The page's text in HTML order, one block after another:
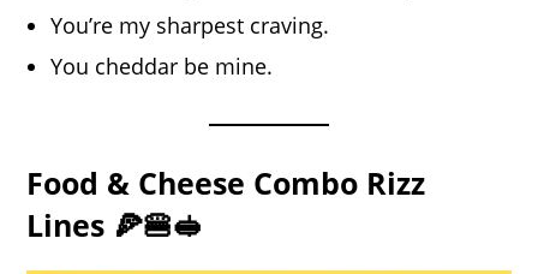
You’re my sharpest craving.
You cheddar be mine.
Food & Cheese Combo Rizz
Lines 🍕🍔🥪